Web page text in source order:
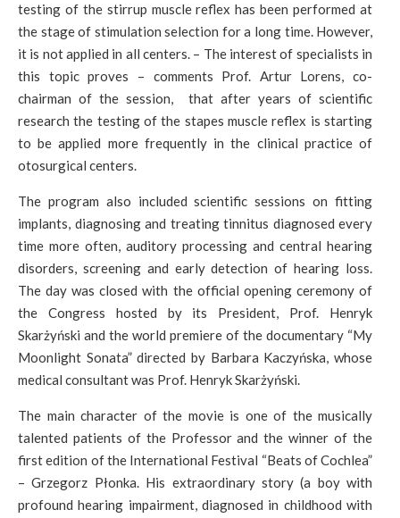
testing of the stirrup muscle reflex has been performed at
the stage of stimulation selection for a long time. However,
it is not applied in all centers. – The interest of specialists in
this topic proves – comments Prof. Artur Lorens, co-
chairman of the session, that after years of scientific
research the testing of the stapes muscle reflex is starting
to be applied more frequently in the clinical practice of
otosurgical centers.
The program also included scientific sessions on fitting
implants, diagnosing and treating tinnitus diagnosed every
time more often, auditory processing and central hearing
disorders, screening and early detection of hearing loss.
The day was closed with the official opening ceremony of
the Congress hosted by its President, Prof. Henryk
Skarżyński and the world premiere of the documentary “My
Moonlight Sonata” directed by Barbara Kaczyńska, whose
medical consultant was Prof. Henryk Skarżyński.
The main character of the movie is one of the musically
talented patients of the Professor and the winner of the
first edition of the International Festival “Beats of Cochlea”
– Grzegorz Płonka. His extraordinary story (a boy with
profound hearing impairment, diagnosed in childhood with